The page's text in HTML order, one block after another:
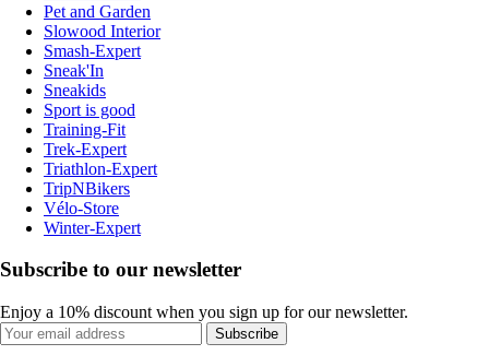
Pet and Garden
Slowood Interior
Smash-Expert
Sneak'In
Sneakids
Sport is good
Training-Fit
Trek-Expert
Triathlon-Expert
TripNBikers
Vélo-Store
Winter-Expert
Subscribe to our newsletter
Enjoy a 10% discount when you sign up for our newsletter.
Subscribe